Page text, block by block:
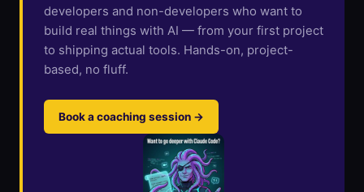
developers and non-developers who want to
build real things with AI — from your first project
to shipping actual tools. Hands-on, project-
based, no fluff.
Book a coaching session →